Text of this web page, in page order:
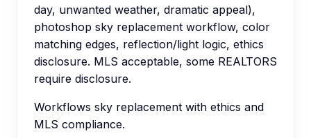
day, unwanted weather, dramatic appeal),
photoshop sky replacement workflow, color
matching edges, reflection/light logic, ethics
disclosure. MLS acceptable, some REALTORS
require disclosure.
Workflows sky replacement with ethics and
MLS compliance.